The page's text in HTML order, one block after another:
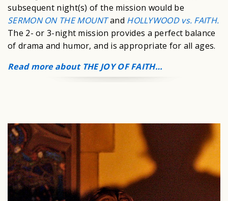
subsequent night(s) of the mission would be
SERMON ON THE MOUNTand HOLLYWOOD vs. FAITH.
The 2- or 3-night mission provides a perfect balance
of drama and humor, and is appropriate for all ages.
Read more about THE JOY OF FAITH…